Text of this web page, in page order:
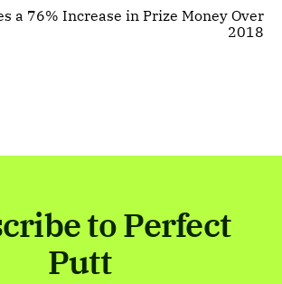
a 76% Increase in Prize Money Over
2018
to Perfect
Putt